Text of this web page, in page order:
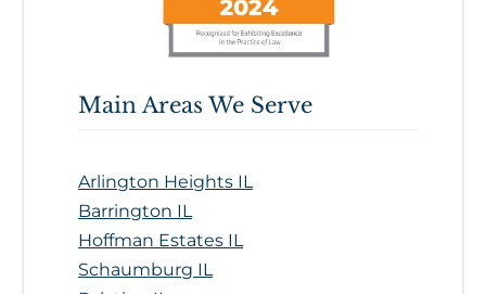
Main Areas We Serve
Arlington Heights IL
Barrington IL
Hoffman Estates IL
Schaumburg IL